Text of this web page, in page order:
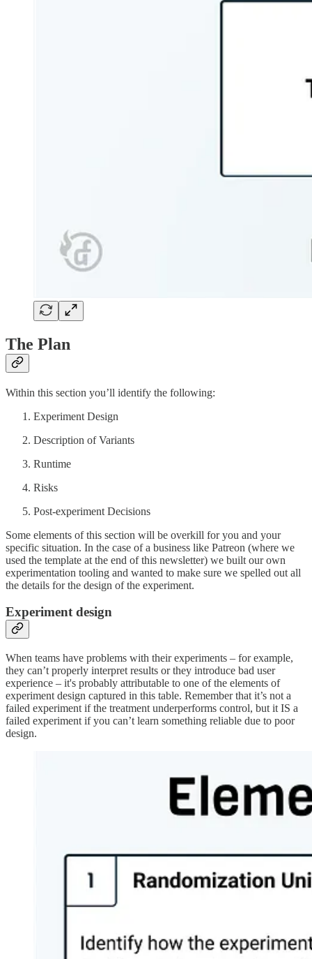
The Plan
Within this section you’ll identify the following:
Experiment Design
Description of Variants
Runtime
Risks
Post-experiment Decisions
Some elements of this section will be overkill for you and your
specific situation. In the case of a business like Patreon (where we
used the template at the end of this newsletter) we built our own
experimentation tooling and wanted to make sure we spelled out all
the details for the design of the experiment.
Experiment design
When teams have problems with their experiments – for example,
they can’t properly interpret results or they introduce bad user
experience – it's probably attributable to one of the elements of
experiment design captured in this table. Remember that it’s not a
failed experiment if the treatment underperforms control, but it IS a
failed experiment if you can’t learn something reliable due to poor
design.